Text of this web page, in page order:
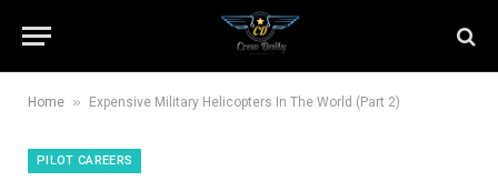
Home » Expensive Military Helicopters In The World (Part 2)
PILOT CAREERS